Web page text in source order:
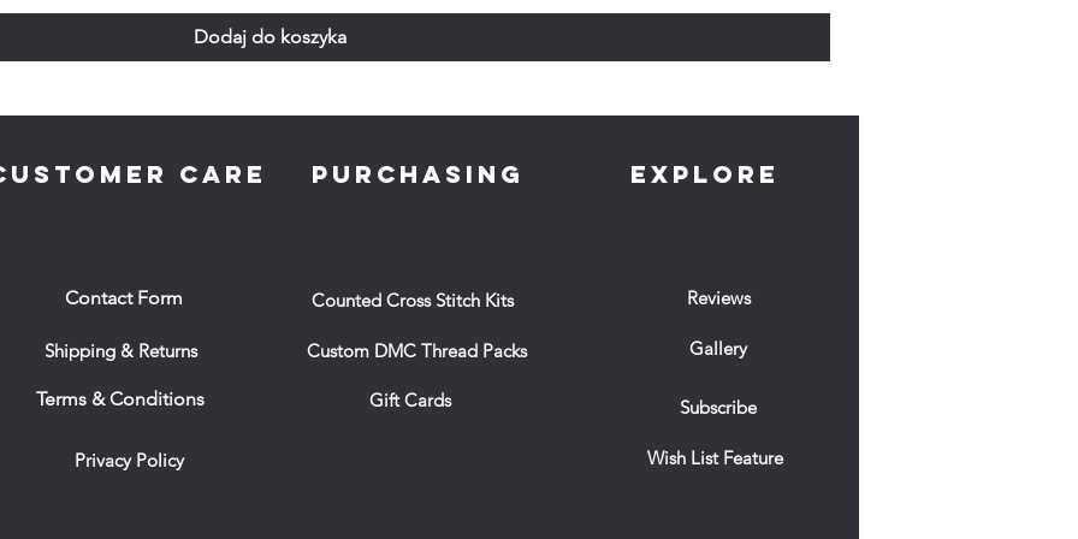
Dodaj do koszyka
CARE
Contact Form
Shipping & Returns
Terms & Conditions
Privacy Policy
PURCHASING
Counted Cross Stitch Kits
Custom DMC Thread Packs
Gift Cards
EXPLORE
Reviews
Gallery
Subscribe
Wish List Feature